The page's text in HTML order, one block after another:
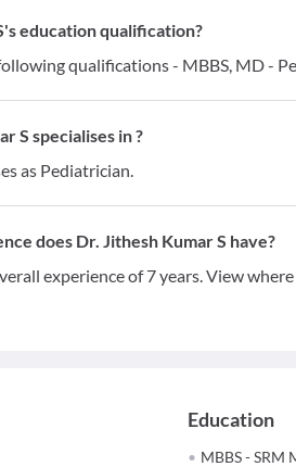
education qualification?
qualifications - MBBS, MD -
S specialises in ?
as Pediatrician.
does Dr. Jithesh Kumar S have?
experience of 7 years. View
Education
MBBS - SRM